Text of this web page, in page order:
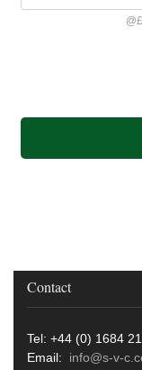
@
Contact
Tel: +44 (0) 1684
Email: info@s-v-